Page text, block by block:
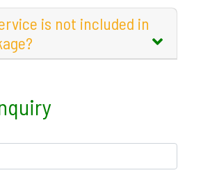
is not included in